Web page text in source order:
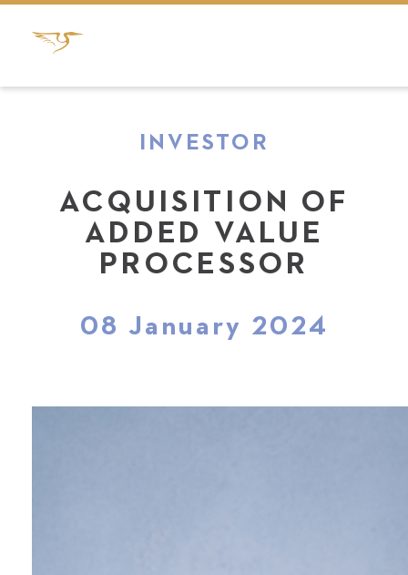
INVESTOR
ACQUISITION OF
ADDED VALUE
PROCESSOR
08 January 2024